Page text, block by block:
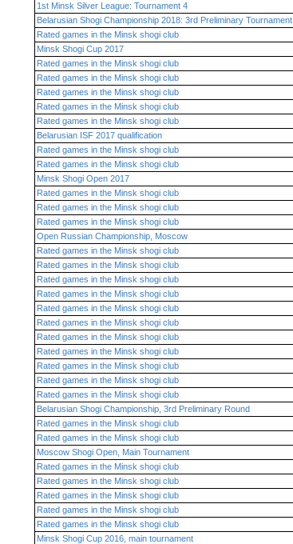
1st Minsk Silver League: Tournament 4
Belarusian Shogi Championship 2018: 3rd Preliminary Tournament
Rated games in the Minsk shogi club
Minsk Shogi Cup 2017
Rated games in the Minsk shogi club
Rated games in the Minsk shogi club
Rated games in the Minsk shogi club
Rated games in the Minsk shogi club
Rated games in the Minsk shogi club
Belarusian ISF 2017 qualification
Rated games in the Minsk shogi club
Rated games in the Minsk shogi club
Minsk Shogi Open 2017
Rated games in the Minsk shogi club
Rated games in the Minsk shogi club
Rated games in the Minsk shogi club
Open Russian Championship, Moscow
Rated games in the Minsk shogi club
Rated games in the Minsk shogi club
Rated games in the Minsk shogi club
Rated games in the Minsk shogi club
Rated games in the Minsk shogi club
Rated games in the Minsk shogi club
Rated games in the Minsk shogi club
Rated games in the Minsk shogi club
Rated games in the Minsk shogi club
Rated games in the Minsk shogi club
Rated games in the Minsk shogi club
Belarusian Shogi Championship, 3rd Preliminary Round
Rated games in the Minsk shogi club
Rated games in the Minsk shogi club
Moscow Shogi Open, Main Tournament
Rated games in the Minsk shogi club
Rated games in the Minsk shogi club
Rated games in the Minsk shogi club
Rated games in the Minsk shogi club
Rated games in the Minsk shogi club
Minsk Shogi Cup 2016, main tournament